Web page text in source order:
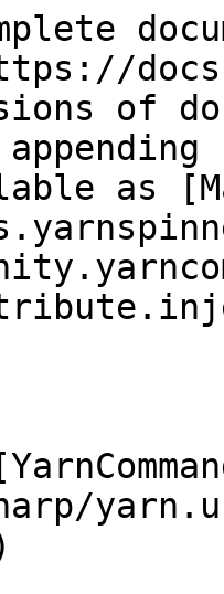
of
as